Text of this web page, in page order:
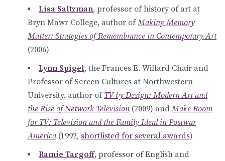
Lisa Saltzman, professor of history of art at
Bryn Mawr College, author ofMaking Memory
Matter: Strategies of Remembrance in Contemporary Art
(2006)
Lynn Spigel, the Frances E. Willard Chair and
Professor of Screen Cultures at Northwestern
University, author of TV by Design: Modern Art and
the Rise of Network Television (2009) and Make Room
for TV: Television and the Family Ideal in Postwar
America(1992, shortlisted for several awards)
Ramie Targoff, professor of English and